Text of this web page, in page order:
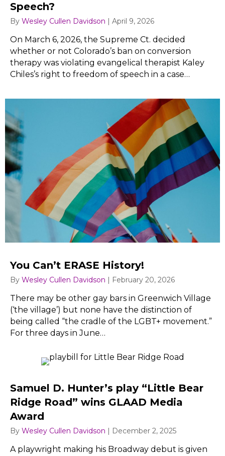
Speech?
By Wesley Cullen Davidson April 9, 2026
On March 6, 2026, the Supreme Ct. decided
whether or not Colorado’s ban on conversion
therapy was violating evangelical therapist Kaley
Chiles’s right to freedom of speech in a case…
You Can’t ERASE History!
By Wesley Cullen Davidson | February 20, 2026
There may be other gay bars in Greenwich Village
(‘the village’) but none have the distinction of
being called “the cradle of the LGBT+ movement.”
For three days in June…
Samuel D. Hunter’s play “Little Bear
Ridge Road” wins GLAAD Media
Award
By Wesley Cullen Davidson | December 2, 2025
A playwright making his Broadway debut is given